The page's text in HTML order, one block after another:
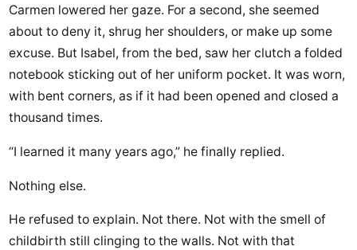
Carmen lowered her gaze. For a second, she seemed
about to deny it, shrug her shoulders, or make up some
excuse. But Isabel, from the bed, saw her clutch a folded
notebook sticking out of her uniform pocket. It was worn,
with bent corners, as if it had been opened and closed a
thousand times.
“I learned it many years ago,” he finally replied.
Nothing else.
He refused to explain. Not there. Not with the smell of
childbirth still clinging to the walls. Not with that